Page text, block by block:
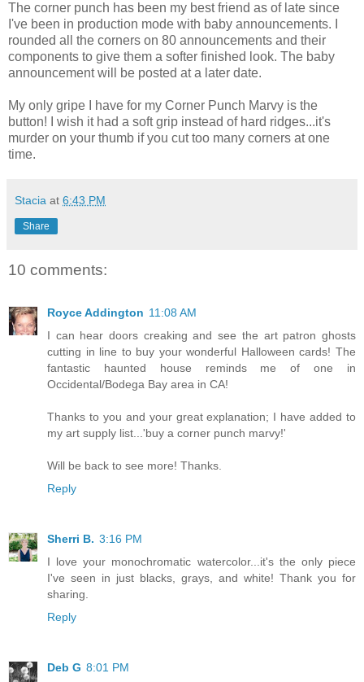
The corner punch has been my best friend as of late since
I've been in production mode with baby announcements. I
rounded all the corners on 80 announcements and their
components to give them a softer finished look. The baby
announcement will be posted at a later date.
My only gripe I have for my Corner Punch Marvy is the
button! I wish it had a soft grip instead of hard ridges...it's
murder on your thumb if you cut too many corners at one
time.
Stacia at 6:43 PM
Share
10 comments:
Royce Addington 11:08 AM
I can hear doors creaking and see the art patron ghosts
cutting in line to buy your wonderful Halloween cards! The
fantastic haunted house reminds me of one in
Occidental/Bodega Bay area in CA!
Thanks to you and your great explanation; I have added to
my art supply list...'buy a corner punch marvy!'
Will be back to see more! Thanks.
Reply
Sherri B. 3:16 PM
I love your monochromatic watercolor...it's the only piece
I've seen in just blacks, grays, and white! Thank you for
sharing.
Reply
Deb G 8:01 PM